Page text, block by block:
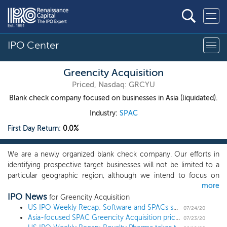
IPO Center
Greencity Acquisition
Priced, Nasdaq: GRCYU
Blank check company focused on businesses in Asia (liquidated).
Industry: SPAC
First Day Return: 0.0%
We are a newly organized blank check company. Our efforts in
identifying prospective target businesses will not be limited to a
particular geographic region, although we intend to focus on
businesses that have a connection to the Asian market. We
believe that we will add value to these businesses primarily by
providing them with access to the U.S. capital markets. We will
seek to capitalize on the strength of our management team. Our
more
IPO News for Greencity Acquisition
US IPO Weekly Recap: Software and SPACs shine in a 7 IPO week
07/24/20
Asia-focused SPAC Greencity Acquisition prices $40 million IPO at $10 07/23/20